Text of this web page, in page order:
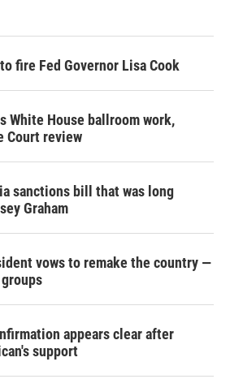
fire Fed Governor Lisa Cook
White House ballroom work,
Court review
sanctions bill that was long
Graham
vows to remake the country —
appears clear after
support